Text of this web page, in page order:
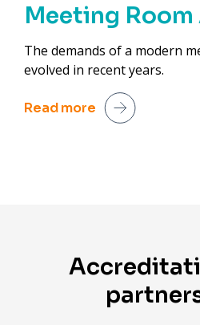
Meeting Room
The demands of a modern
evolved in recent years.
Read more